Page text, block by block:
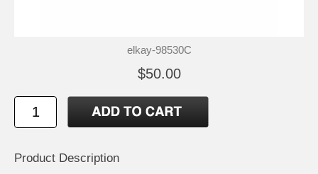
elkay-98530C
$50.00
Product Description